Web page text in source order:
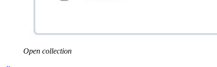
Open collection